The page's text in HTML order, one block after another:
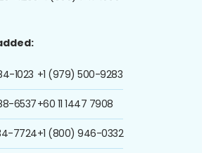
1023
6537
7724
+1 (979) 500-9283
+60 11 1447 7908
+1 (800) 946-0332